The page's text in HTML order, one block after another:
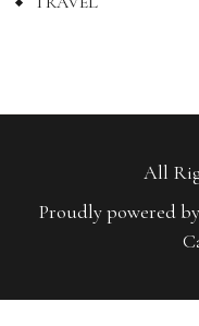
All
Proudly powered